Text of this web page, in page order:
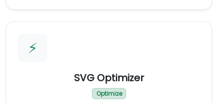
⚡
SVG Optimizer
Optimize